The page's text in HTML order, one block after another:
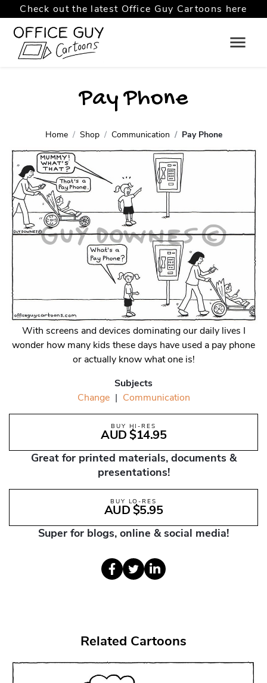
Check out the latest Office Guy Cartoons here
Pay Phone
Home Shop Communication Pay Phone
With screens and devices dominating our daily lives I
wonder how many kids these days have used a pay phone
or actually know what one is!
Subjects
Change | Communication
BUY HI-RES
AUD $14.95
Great for printed materials, documents &
presentations!
BUY LO-RES
AUD $5.95
Super for blogs, online & social media!
Related Cartoons